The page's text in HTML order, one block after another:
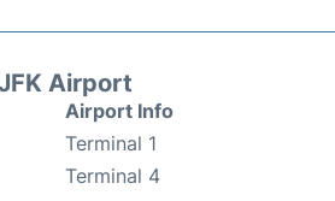
Airport
Airport Info
Terminal 1
Terminal 4